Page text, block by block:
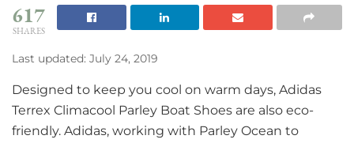
617
SHARES
Last updated: July 24, 2019
Designed to keep you cool on warm days, Adidas
Terrex Climacool Parley Boat Shoes are also eco-
friendly. Adidas, working with Parley Ocean to